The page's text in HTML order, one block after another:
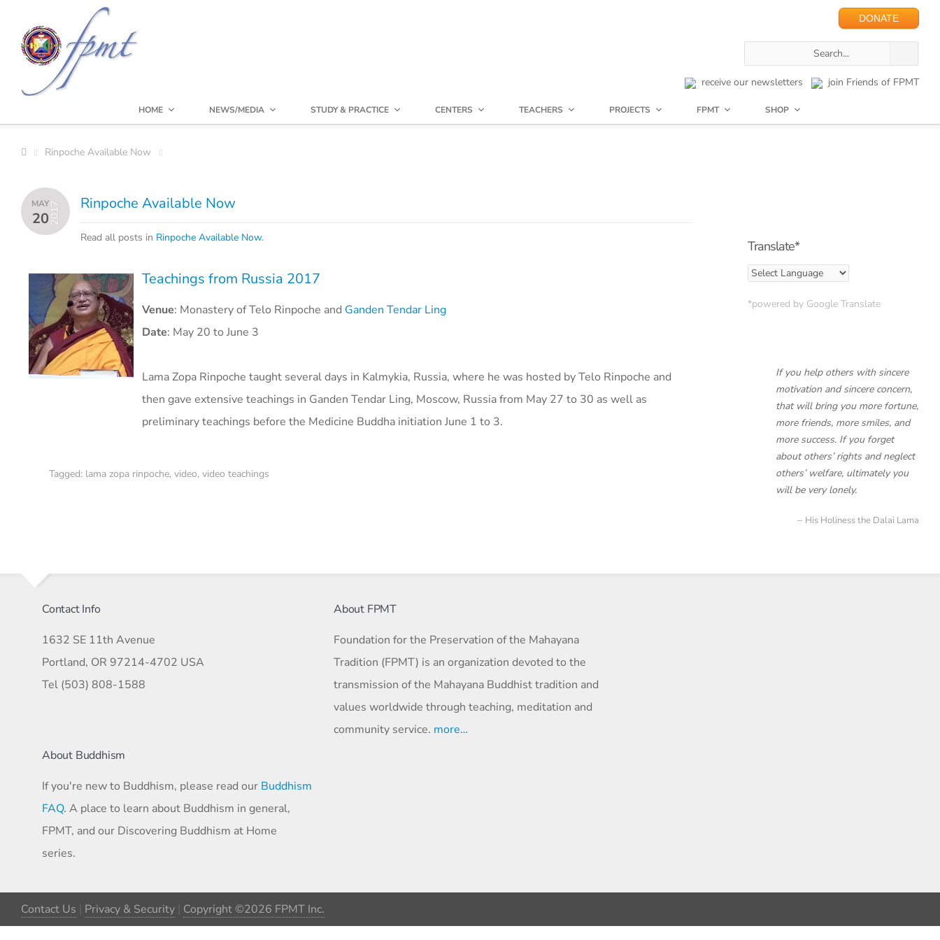
DONATE
receive our newsletters join Friends of FPMT
HOME NEWS/MEDIA STUDY & PRACTICE CENTERS TEACHERS PROJECTS FPMT SHOP
Rinpoche Available Now
MAY
202017 Rinpoche Available Now
Read all posts in Rinpoche Available Now.
Teachings from Russia 2017
Venue: Monastery of Telo Rinpoche and Ganden Tendar Ling
Date: May 20 to June 3
Lama Zopa Rinpoche taught several days in Kalmykia, Russia, where he was hosted by Telo Rinpoche and
then gave extensive teachings in Ganden Tendar Ling, Moscow, Russia from May 27 to 30 as well as
preliminary teachings before the Medicine Buddha initiation June 1 to 3.
Tagged: lama zopa rinpoche, video, video teachings
Translate*
*powered by Google Translate
If you help others with sincere
motivation and sincere concern,
that will bring you more fortune,
more friends, more smiles, and
more success. If you forget
about others’ rights and neglect
others’ welfare, ultimately you
will be very lonely.
His Holiness the Dalai Lama
Contact Info
1632 SE 11th Avenue
Portland, OR 97214-4702 USA
Tel (503) 808-1588
About FPMT
Foundation for the Preservation of the Mahayana
Tradition (FPMT) is an organization devoted to the
transmission of the Mahayana Buddhist tradition and
values worldwide through teaching, meditation and
community service. more…
About Buddhism
If you're new to Buddhism, please read our Buddhism
FAQ. A place to learn about Buddhism in general,
FPMT, and our Discovering Buddhism at Home
series.
Contact Us Privacy & Security Copyright ©2026 FPMT Inc.